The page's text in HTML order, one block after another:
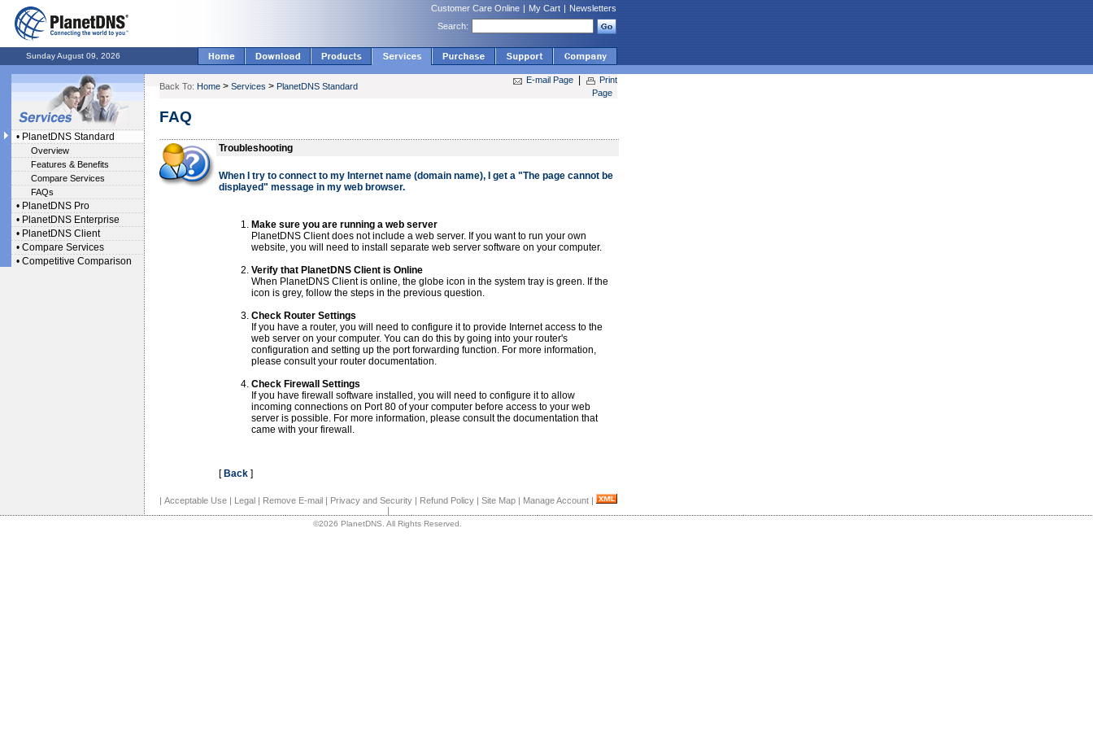
Customer Care Online | My Cart | Newsletters
Search:
Sunday August 09, 2026
• PlanetDNS Standard
Overview
Features & Benefits
Compare Services
FAQs
• PlanetDNS Pro
• PlanetDNS Enterprise
• PlanetDNS Client
• Compare Services
• Competitive Comparison
Back To: Home > Services > PlanetDNS Standard
E-mail Page
Print
Page
FAQ
Troubleshooting
When I try to connect to my Internet name (domain name), I get a "The page cannot be
displayed" message in my web browser.
Make sure you are running a web server
PlanetDNS Client does not include a web server. If you want to run your own
website, you will need to install separate web server software on your computer.
Verify that PlanetDNS Client is Online
When PlanetDNS Client is online, the globe icon in the system tray is green. If the
icon is grey, follow the steps in the previous question.
Check Router Settings
If you have a router, you will need to configure it to provide Internet access to the
web server on your computer. You can do this by going into your router's
configuration and setting up the port forwarding function. For more information,
please consult your router documentation.
Check Firewall Settings
If you have firewall software installed, you will need to configure it to allow
incoming connections on Port 80 of your computer before access to your web
server is possible. For more information, please consult the documentation that
came with your firewall.
[ Back ]
| Acceptable Use | Legal | Remove E-mail | Privacy and Security | Refund Policy | Site Map | Manage Account |
|
©2026 PlanetDNS. All Rights Reserved.